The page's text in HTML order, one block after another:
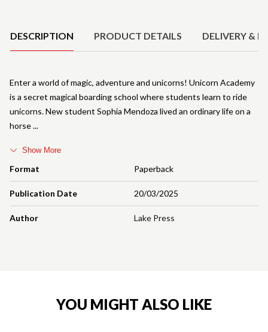
DESCRIPTION PRODUCT DETAILS DELIVERY &
Format Paperback
Publication Date 20/03/2025
Author Lake Press
Enter a world of magic, adventure and unicorns! Unicorn Academy
is a secret magical boarding school where students learn to ride
unicorns. New student Sophia Mendoza lived an ordinary life on a
horse
Show More
YOU MIGHT ALSO LIKE